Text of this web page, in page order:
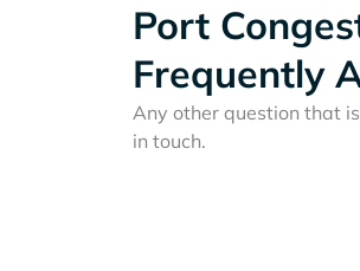
Port
Frequently
Any other question that
in touch.